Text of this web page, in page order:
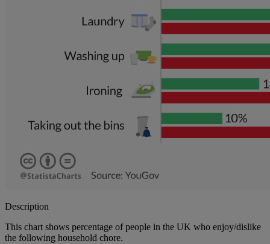
Description
This chart shows percentage of people in the UK who enjoy/dislike
the following household chore.